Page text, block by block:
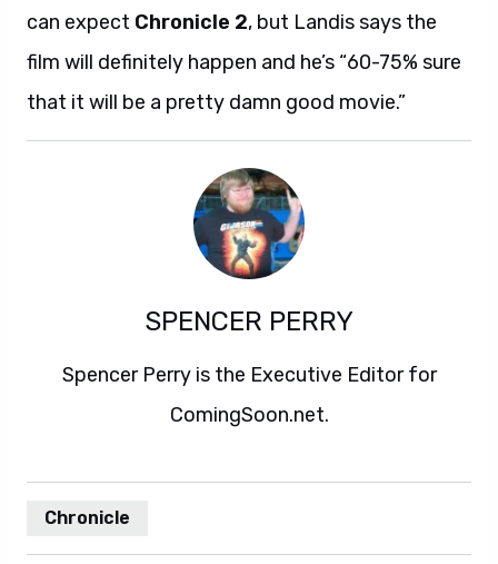
can expect Chronicle 2, but Landis says the
film will definitely happen and he’s “60-75% sure
that it will be a pretty damn good movie.”
SPENCER PERRY
Spencer Perry is the Executive Editor for
ComingSoon.net.
Chronicle